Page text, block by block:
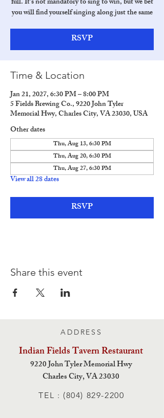
you will find yourself singing along just the same
RSVP
Time & Location
Jan 21, 2027, 6:30 PM – 8:00 PM
5 Fields Brewing Co., 9220 John Tyler
Memorial Hwy, Charles City, VA 23030, USA
Other dates
Thu, Aug 13, 6:30 PM
Thu, Aug 20, 6:30 PM
Thu, Aug 27, 6:30 PM
View all 28 dates
RSVP
Share this event
ADDRESS
Indian Fields TavernRestaurant
9220 John Tyler Memorial Hwy
Charles City,VA 23030
TEL : (804) 829-2200